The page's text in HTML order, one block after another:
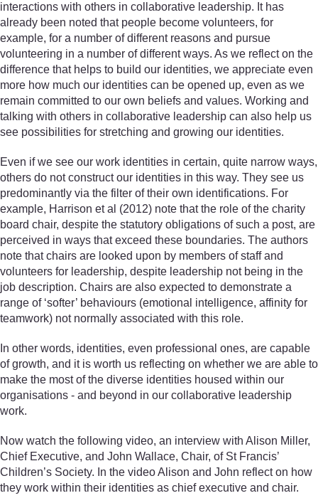
interactions with others in collaborative leadership. It has
already been noted that people become volunteers, for
example, for a number of different reasons and pursue
volunteering in a number of different ways. As we reflect on the
difference that helps to build our identities, we appreciate even
more how much our identities can be opened up, even as we
remain committed to our own beliefs and values. Working and
talking with others in collaborative leadership can also help us
see possibilities for stretching and growing our identities.
Even if we see our work identities in certain, quite narrow ways,
others do not construct our identities in this way. They see us
predominantly via the filter of their own identifications. For
example, Harrison et al (2012) note that the role of the charity
board chair, despite the statutory obligations of such a post, are
perceived in ways that exceed these boundaries. The authors
note that chairs are looked upon by members of staff and
volunteers for leadership, despite leadership not being in the
job description. Chairs are also expected to demonstrate a
range of ‘softer’ behaviours (emotional intelligence, affinity for
teamwork) not normally associated with this role.
In other words, identities, even professional ones, are capable
of growth, and it is worth us reflecting on whether we are able to
make the most of the diverse identities housed within our
organisations - and beyond in our collaborative leadership
work.
Now watch the following video, an interview with Alison Miller,
Chief Executive, and John Wallace, Chair, of St Francis’
Children’s Society. In the video Alison and John reflect on how
they work within their identities as chief executive and chair.